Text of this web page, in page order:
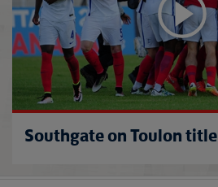
Southgate on Toulon title